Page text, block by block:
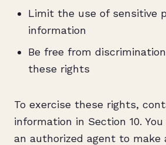
Limit the use of sensitive
information
Be free from
these rights
To exercise these rights,
information in Section 10.
an authorized agent to make